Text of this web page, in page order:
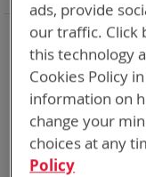
DoD’s trusted
years we have
many of which are
their 5 year
set for DOD are
of rechargeables is
The BB-2590
capability gives you
Item
ads, provide
our traffic. Click
this technology
Cookies Policy
information on
change your
choices at any
Policy